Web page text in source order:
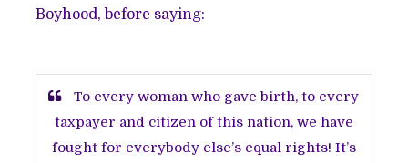
Boyhood, before saying:
To every woman who gave birth, to every
taxpayer and citizen of this nation, we have
fought for everybody else’s equal rights! It’s